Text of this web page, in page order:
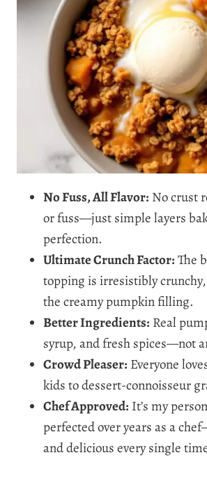
No Fuss, All Flavor: No crust
or fuss—just simple layers
perfection.
Ultimate Crunch Factor:The
topping is irresistibly
the creamy pumpkin filling.
Better Ingredients: Real
syrup, and fresh spices—not
Crowd Pleaser: Everyone
kids to dessert-connoisseur
Chef Approved: It’s my
perfected over years as a
and delicious every single